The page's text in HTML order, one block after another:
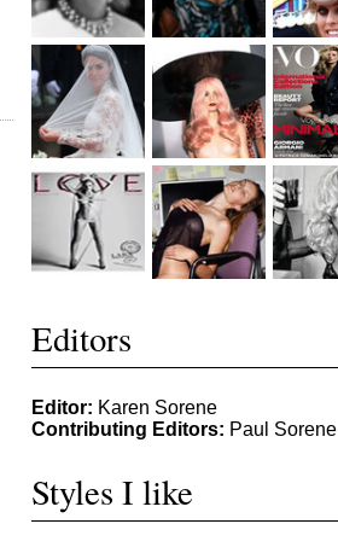
Editors
Editor: Karen Sorene
Contributing Editors: Paul Sorene
Styles I like